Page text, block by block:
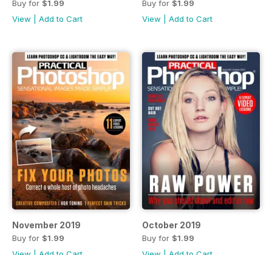
Buy for $1.99
View
Add to Cart
Buy for $1.99
View
Add to Cart
November 2019
Buy for $1.99
October 2019
Buy for $1.99